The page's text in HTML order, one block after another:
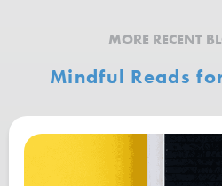
MORE RECENT
Mindful Reads